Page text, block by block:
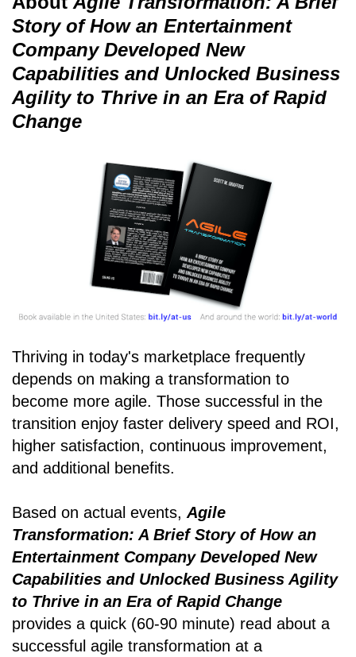
Story of How an Entertainment
Company Developed New
Capabilities and Unlocked Business
Agility to Thrive in an Era of Rapid
Change
Thriving in today's marketplace frequently
depends on making a transformation to
become more agile. Those successful in the
transition enjoy faster delivery speed and ROI,
higher satisfaction, continuous improvement,
and additional benefits.
Based on actual events, Agile
Transformation: A Brief Story of How an
Entertainment Company Developed New
Capabilities and Unlocked Business Agility
to Thrive in an Era of Rapid Change
provides a quick (60-90 minute) read about a
successful agile transformation at a